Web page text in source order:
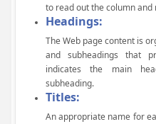
to read out the column and
Headings:
The Web page content is
and subheadings that
indicates the main
subheading.
Titles:
An appropriate name for